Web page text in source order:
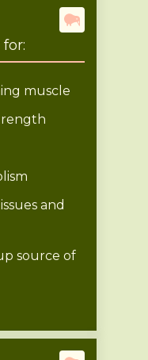
muscle
and
source of